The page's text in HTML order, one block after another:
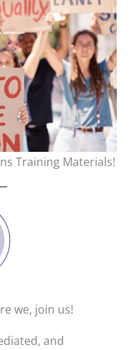
Training Materials!
we, join us!
and